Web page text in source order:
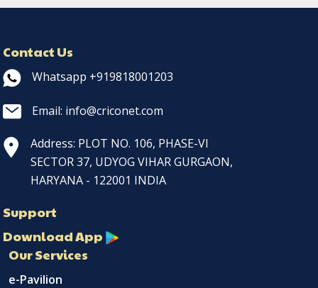
Contact Us
Whatsapp +919818001203
Email: info@criconet.com
Address: PLOT NO. 106, PHASE-VI
SECTOR 37, UDYOG VIHAR GURGAON,
HARYANA - 122001 INDIA
Support
Download App
Our Services
e-Pavilion